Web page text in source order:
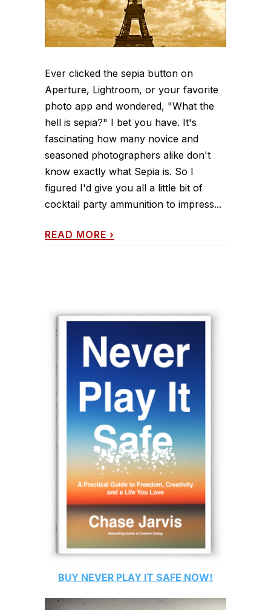
Ever clicked the sepia button on
Aperture, Lightroom, or your favorite
photo app and wondered, "What the
hell is sepia?" I bet you have. It's
fascinating how many novice and
seasoned photographers alike don't
know exactly what Sepia is. So I
figured I'd give you all a little bit of
cocktail party ammunition to impress...
READ MORE ›
BUY NEVER PLAY IT SAFE NOW!